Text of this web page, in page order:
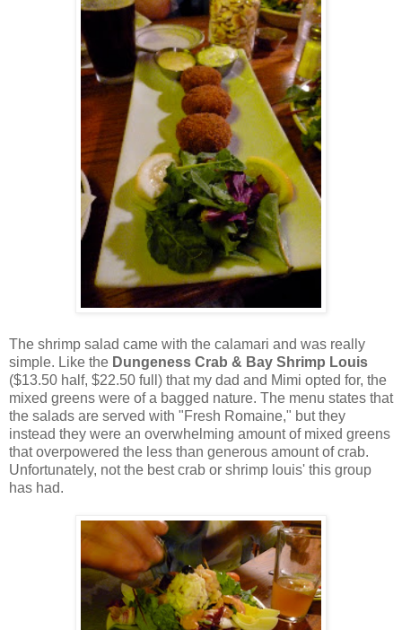
The shrimp salad came with the calamari and was really
simple. Like the Dungeness Crab & Bay Shrimp Louis
($13.50 half, $22.50 full) that my dad and Mimi opted for, the
mixed greens were of a bagged nature. The menu states that
the salads are served with "Fresh Romaine," but they
instead they were an overwhelming amount of mixed greens
that overpowered the less than generous amount of crab.
Unfortunately, not the best crab or shrimp louis' this group
has had.